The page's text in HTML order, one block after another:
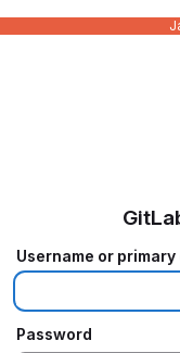
Username or primary
Password